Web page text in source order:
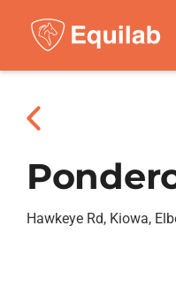
Hawkeye Rd, Kiowa,